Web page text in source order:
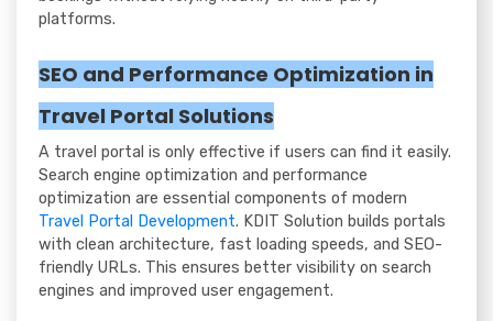
platforms.
SEO and Performance Optimization in
Travel Portal Solutions
A travel portal is only effective if users can find it easily.
Search engine optimization and performance
optimization are essential components of modern
Travel Portal Development. KDIT Solution builds portals
with clean architecture, fast loading speeds, and SEO-
friendly URLs. This ensures better visibility on search
engines and improved user engagement.